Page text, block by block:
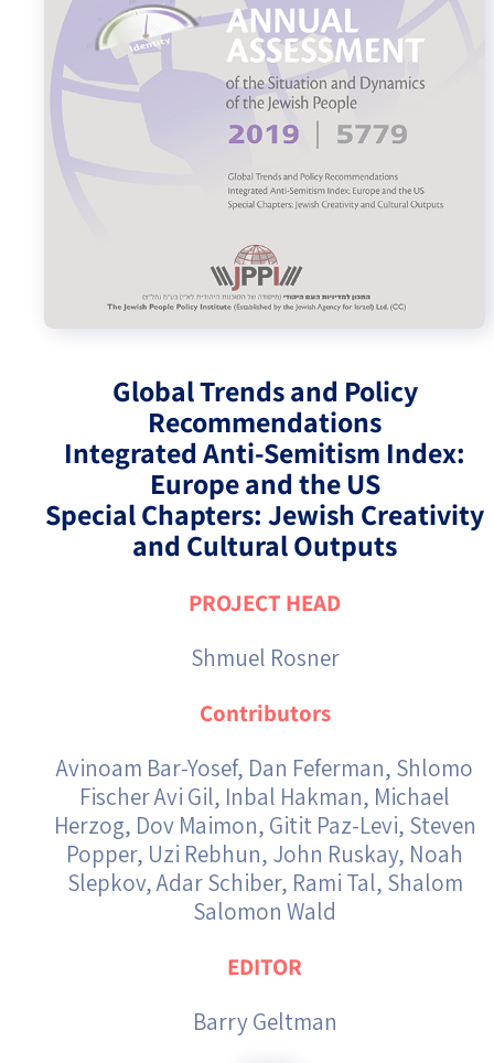
Israel-China Relations
Global Trends and Policy
Recommendations
Integrated Anti-Semitism Index:
Europe and the US
Special Chapters: Jewish Creativity
and Cultural Outputs
PROJECT HEAD
Shmuel Rosner
Contributors
Avinoam Bar-Yosef, Dan Feferman, Shlomo
Fischer Avi Gil, Inbal Hakman, Michael
Herzog, Dov Maimon, Gitit Paz-Levi, Steven
Popper, Uzi Rebhun, John Ruskay, Noah
Slepkov, Adar Schiber, Rami Tal, Shalom
Salomon Wald
EDITOR
Barry Geltman